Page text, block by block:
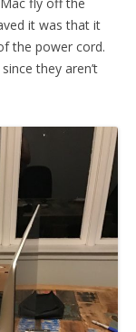
it was that it
the power cord.
they aren’t